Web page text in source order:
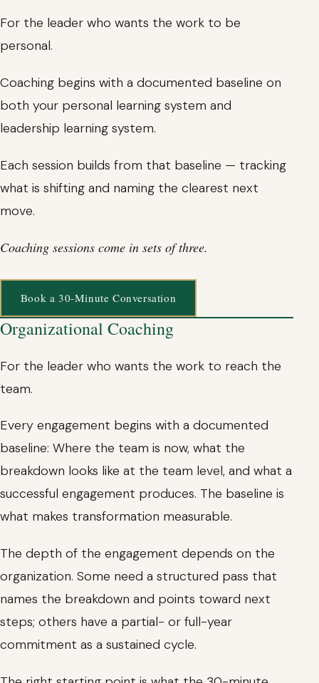
For the leader who wants the work to be
personal.
Coaching begins with a documented baseline on
both your personal learning system and
leadership learning system.
Each session builds from that baseline — tracking
what is shifting and naming the clearest next
move.
Coaching sessions come in sets of three.
Book a 30-Minute Conversation
Organizational Coaching
For the leader who wants the work to reach the
team.
Every engagement begins with a documented
baseline: Where the team is now, what the
breakdown looks like at the team level, and what a
successful engagement produces. The baseline is
what makes transformation measurable.
The depth of the engagement depends on the
organization. Some need a structured pass that
names the breakdown and points toward next
steps; others have a partial- or full-year
commitment as a sustained cycle.